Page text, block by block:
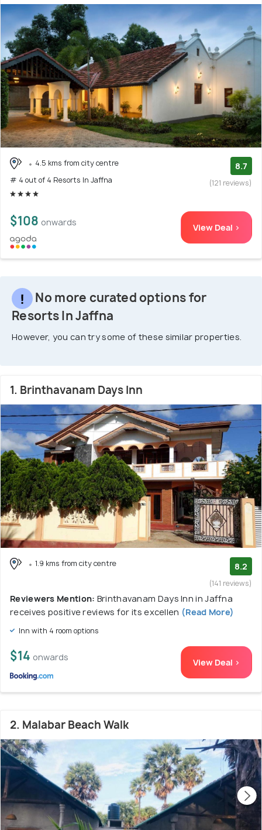
4.5 kms from city centre
# 4 out of 4 Resorts In Jaffna
8.7
(121 reviews)
$108 onwards View Deal >
No more curated options for
Resorts In Jaffna
However, you can try some of these similar properties.
1. Brinthavanam Days Inn
1.9 kms from city centre 8.2
(141 reviews)
Reviewers Mention: Brinthavanam Days Inn in Jaffna
receives positive reviews for its excellen (Read More)
Inn with 4 room options
$14 onwards View Deal >
2. Malabar Beach Walk